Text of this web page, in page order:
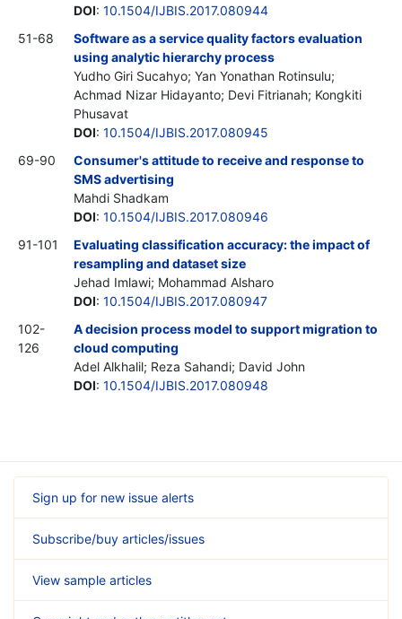
DOI: 10.1504/IJBIS.2017.080944
51-68
Software as a service quality factors evaluation
using analytic hierarchy process
Yudho Giri Sucahyo; Yan Yonathan Rotinsulu;
Achmad Nizar Hidayanto; Devi Fitrianah; Kongkiti
Phusavat
DOI: 10.1504/IJBIS.2017.080945
69-90
Consumer's attitude to receive and response to
SMS advertising
Mahdi Shadkam
DOI: 10.1504/IJBIS.2017.080946
91-101
Evaluating classification accuracy: the impact of
resampling and dataset size
Jehad Imlawi; Mohammad Alsharo
DOI: 10.1504/IJBIS.2017.080947
102-
126
A decision process model to support migration to
cloud computing
Adel Alkhalil; Reza Sahandi; David John
DOI: 10.1504/IJBIS.2017.080948
Sign up for new issue alerts
Subscribe/buy articles/issues
View sample articles